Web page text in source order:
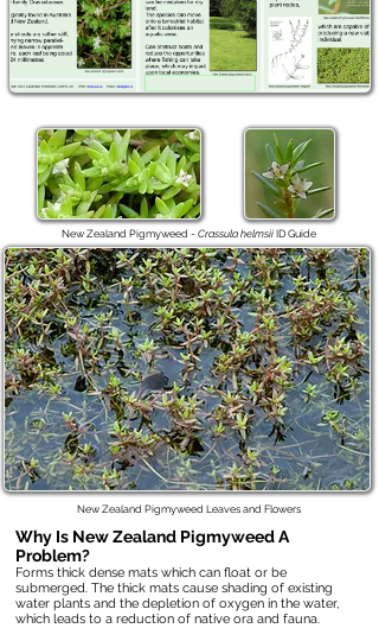
New Zealand Pigmyweed - Crassula helmsiiID Guide
New Zealand Pigmyweed Leaves and Flowers
Why Is New Zealand PigmyweedA
Problem?
Forms thick dense mats which can float or be
submerged. The thick mats cause shading of existing
water plants and the depletion of oxygen in the water,
which leads to a reduction of native ora and fauna.